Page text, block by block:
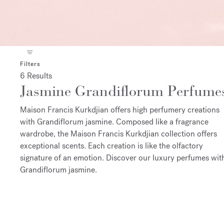
Filters
6 Results
Jasmine Grandiflorum
Maison Francis Kurkdjian offers high perfumery creations
with Grandiflorum jasmine. Composed like a fragrance
wardrobe, the Maison Francis Kurkdjian collection offers
exceptional scents. Each creation is like the olfactory
signature of an emotion. Discover our luxury perfumes
Grandiflorum jasmine.